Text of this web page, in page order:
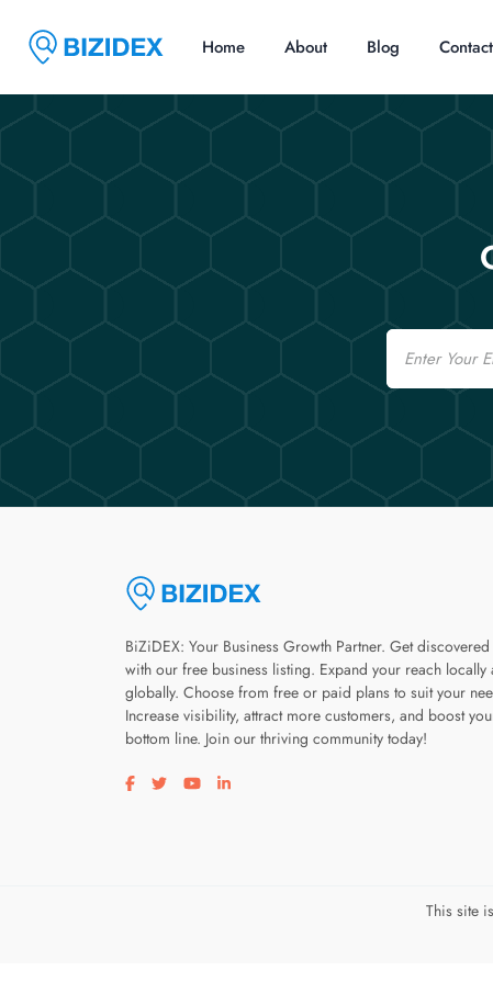
Home About Blog
Email
BiZiDEX: Your Business Growth Partner. Get discovered
with our free business listing. Expand your reach locally
globally. Choose from free or paid plans to suit your
Increase visibility, attract more customers, and boost
bottom line. Join our thriving community today!
Visit our facebook page
Visit our twitter page
Visit our youtube page
Visit our linkedin page
This site